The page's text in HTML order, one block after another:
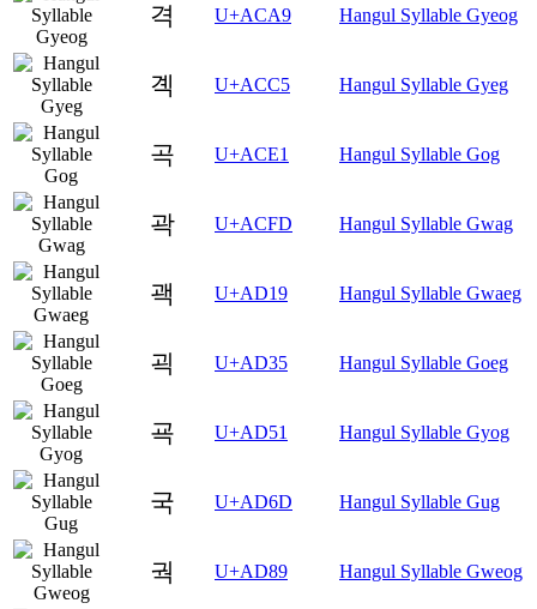
격 U+ACA9 Hangul Syllable Gyeog
곅 U+ACC5 Hangul Syllable Gyeg
곡 U+ACE1 Hangul Syllable Gog
곽 U+ACFD Hangul Syllable Gwag
괙 U+AD19 Hangul Syllable Gwaeg
괵 U+AD35 Hangul Syllable Goeg
굑 U+AD51 Hangul Syllable Gyog
국 U+AD6D Hangul Syllable Gug
궉 U+AD89 Hangul Syllable Gweog